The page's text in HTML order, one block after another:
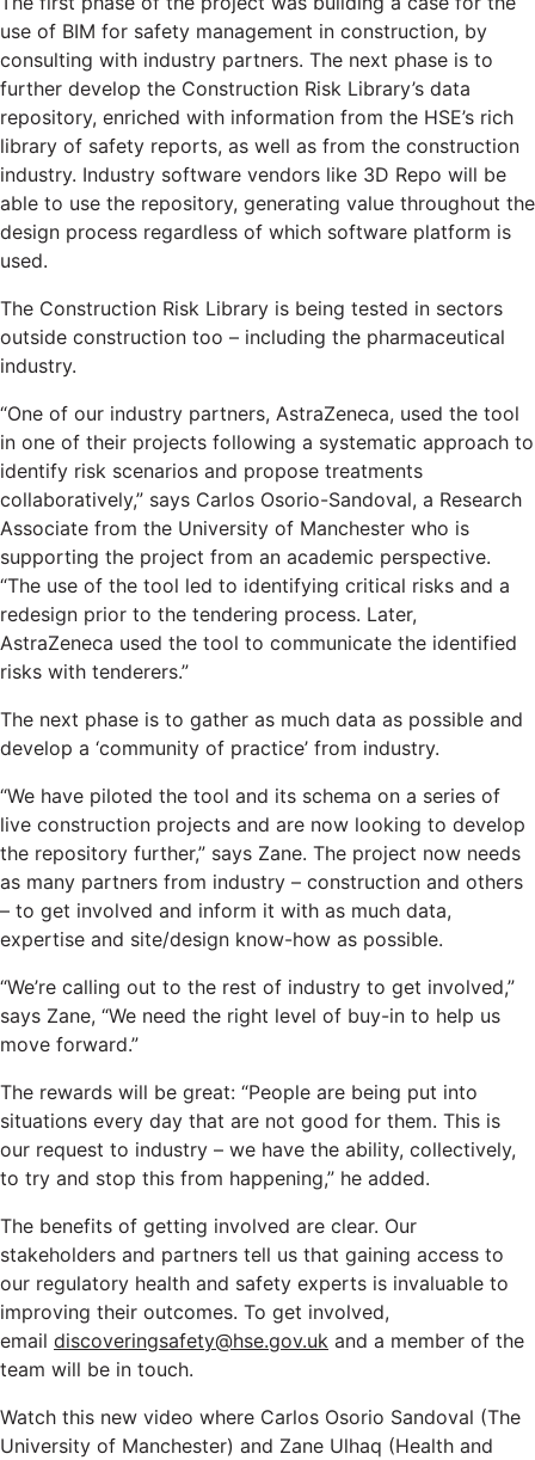
use of BIM for safety management in construction, by
consulting with industry partners. The next phase is to
further develop the Construction Risk Library’s data
repository, enriched with information from the HSE’s rich
library of safety reports, as well as from the construction
industry. Industry software vendors like 3D Repo will be
able to use the repository, generating value throughout the
design process regardless of which software platform is
used.
The Construction Risk Library is being tested in sectors
outside construction too – including the pharmaceutical
industry.
“One of our industry partners, AstraZeneca, used the tool
in one of their projects following a systematic approach to
identify risk scenarios and propose treatments
collaboratively,” says Carlos Osorio-Sandoval, a Research
Associate from the University of Manchester who is
supporting the project from an academic perspective.
“The use of the tool led to identifying critical risks and a
redesign prior to the tendering process. Later,
AstraZeneca used the tool to communicate the identified
risks with tenderers.”
The next phase is to gather as much data as possible and
develop a ‘community of practice’ from industry.
“We have piloted the tool and its schema on a series of
live construction projects and are now looking to develop
the repository further,” says Zane. The project now needs
as many partners from industry – construction and others
– to get involved and inform it with as much data,
expertise and site/design know-how as possible.
“We’re calling out to the rest of industry to get involved,”
says Zane, “We need the right level of buy-in to help us
move forward.”
The rewards will be great: “People are being put into
situations every day that are not good for them. This is
our request to industry – we have the ability, collectively,
to try and stop this from happening,” he added.
The benefits of getting involved are clear. Our
stakeholders and partners tell us that gaining access to
our regulatory health and safety experts is invaluable to
improving their outcomes. To get involved,
email discoveringsafety@hse.gov.uk and a member of the
team will be in touch.
Watch this new video where Carlos Osorio Sandoval (The
University of Manchester) and Zane Ulhaq (Health and